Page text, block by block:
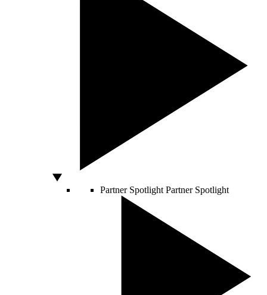
Partner Spotlight Partner Spotlight